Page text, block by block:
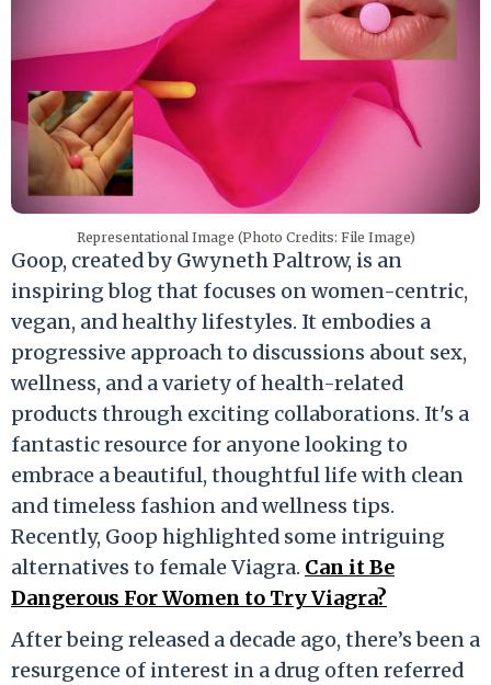
Representational Image (Photo Credits: File Image)
Goop, created by Gwyneth Paltrow, is an
inspiring blog that focuses on women-centric,
vegan, and healthy lifestyles. It embodies a
progressive approach to discussions about sex,
wellness, and a variety of health-related
products through exciting collaborations. It's a
fantastic resource for anyone looking to
embrace a beautiful, thoughtful life with clean
and timeless fashion and wellness tips.
Recently, Goop highlighted some intriguing
alternatives to female Viagra. Can it Be
Dangerous For Women to Try Viagra?
After being released a decade ago, there’s been a
resurgence of interest in a drug often referred